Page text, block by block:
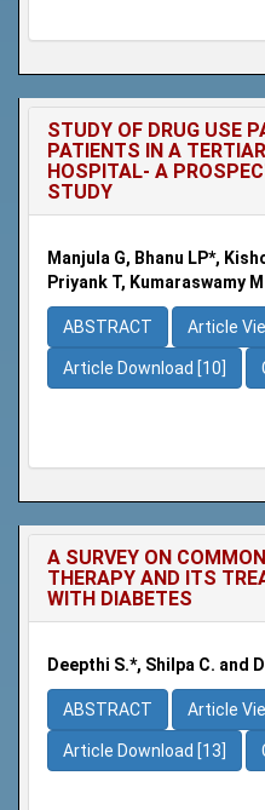
STUDY OF DRUG USE
PATIENTS IN A
HOSPITAL- A
STUDY
Manjula G, Bhanu LP*,
Priyank T, Kumaraswamy M
ABSTRACT Article
Article Download [10]
A SURVEY ON
THERAPY AND ITS
WITH DIABETES
Deepthi S.*, Shilpa C. and
ABSTRACT Article
Article Download [13]